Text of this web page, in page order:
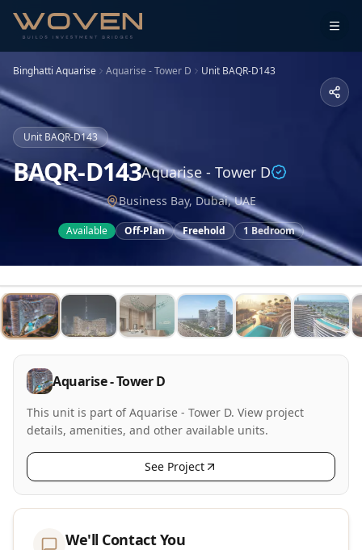
Binghatti Aquarise Aquarise - Tower D Unit BAQR-D143
Unit BAQR-D143
BAQR-D143Aquarise - Tower D
Business Bay, Dubai, UAE
Available Off-Plan Freehold 1 Bedroom
Aquarise - Tower D
This unit is part of Aquarise - Tower D. View project
details, amenities, and other available units.
See Project
We'll Contact You